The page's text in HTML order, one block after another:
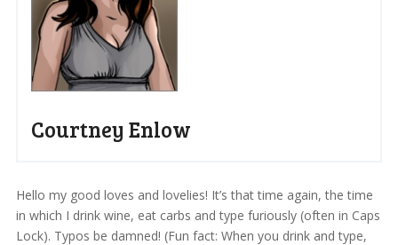
Courtney Enlow
Hello my good loves and lovelies! It’s that time again, the time
in which I drink wine, eat carbs and type furiously (often in Caps
Lock). Typos be damned! (Fun fact: When you drink and type,